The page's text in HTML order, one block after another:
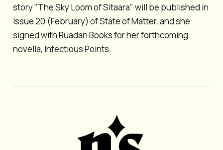
story "The Sky Loom of Sitaara" will be published in
Issue 20 (February) ofState of Matter, and she
signed with Ruadan Books for her forthcoming
novella, Infectious Points.